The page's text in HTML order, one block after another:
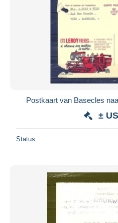
Postkaart van Basecles
±
Status